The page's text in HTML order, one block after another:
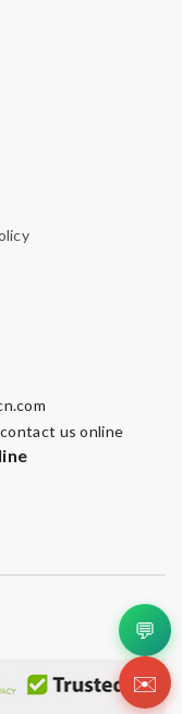
us online
💬
✉️